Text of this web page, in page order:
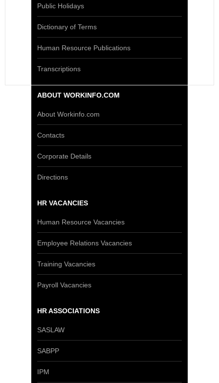
Public Holidays
Dictionary of Terms
Human Resource Publications
Transcriptions
ABOUT WORKINFO.COM
About Workinfo.com
Contacts
Corporate Details
Directions
HR VACANCIES
Human Resource Vacancies
Employee Relations Vacancies
Training Vacancies
Payroll Vacancies
HR ASSOCIATIONS
SASLAW
SABPP
IPM